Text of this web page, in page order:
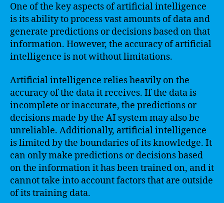
One of the key aspects of artificial intelligence
is its ability to process vast amounts of data and
generate predictions or decisions based on that
information. However, the accuracy of artificial
intelligence is not without limitations.
Artificial intelligence relies heavily on the
accuracy of the data it receives. If the data is
incomplete or inaccurate, the predictions or
decisions made by the AI system may also be
unreliable. Additionally, artificial intelligence
is limited by the boundaries of its knowledge. It
can only make predictions or decisions based
on the information it has been trained on, and it
cannot take into account factors that are outside
of its training data.